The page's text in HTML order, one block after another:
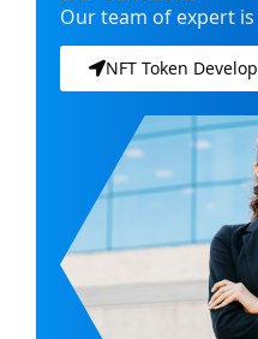
Our team of expert
NFT Token